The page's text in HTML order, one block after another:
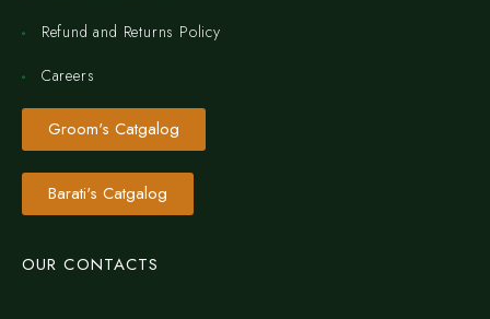
Refund and Returns Policy
Careers
Groom's Catgalog
Barati's Catgalog
OUR CONTACTS